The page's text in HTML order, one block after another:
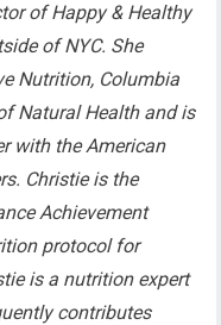
of Happy & Healthy
of NYC. She
Nutrition, Columbia
Natural Health and is
with the American
Christie is the
Achievement
protocol for
is a nutrition expert
contributes